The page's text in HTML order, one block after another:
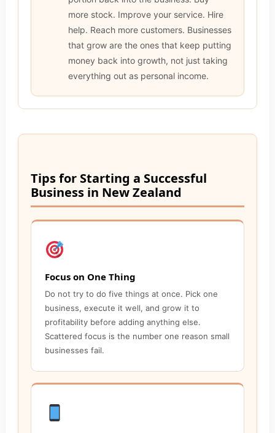
more stock. Improve your service. Hire
help. Reach more customers. Businesses
that grow are the ones that keep putting
money back into growth, not just taking
everything out as personal income.
Tips for Starting a Successful
Business in New Zealand
Focus on One Thing
Do not try to do five things at once. Pick one
business, execute it well, and grow it to
profitability before adding anything else.
Scattered focus is the number one reason small
businesses fail.